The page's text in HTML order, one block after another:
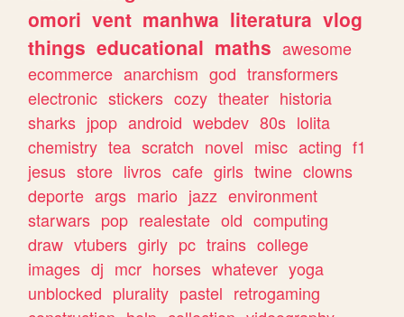
omori vent manhwa literatura vlog
things educational maths awesome
ecommerce anarchism god transformers
electronic stickers cozy theater historia
sharks jpop android webdev 80s lolita
chemistry tea scratch novel misc acting f1
jesus store livros cafe girls twine clowns
deporte args mario jazz environment
starwars pop realestate old computing
draw vtubers girly pc trains college
images dj mcr horses whatever yoga
unblocked plurality pastel retrogaming